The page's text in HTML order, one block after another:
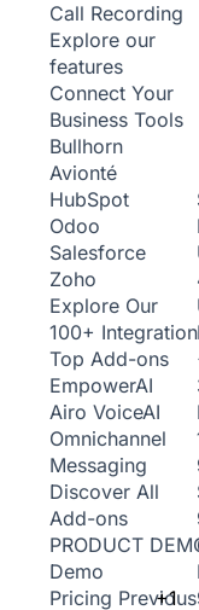
Call Recording
Explore our
features
Connect Your
Business Tools
Bullhorn
Avionté
HubSpot
Odoo
Salesforce
Zoho
Explore Our
100+
Top Add-ons
EmpowerAI
Airo VoiceAI
Omnichannel
Messaging
Discover All
Add-ons
PRODUCT
Demo
Pricing Previous
+1